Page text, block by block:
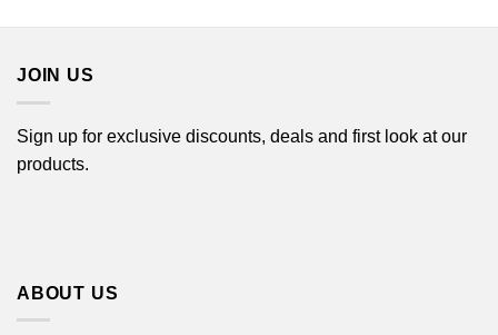
JOIN US
Sign up for exclusive discounts, deals and first look at our
products.
ABOUT US